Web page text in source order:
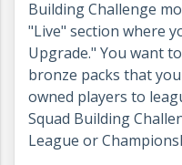
Building Challenge
"Live" section where
Upgrade." You want
bronze packs that
owned players to
Squad Building
League or